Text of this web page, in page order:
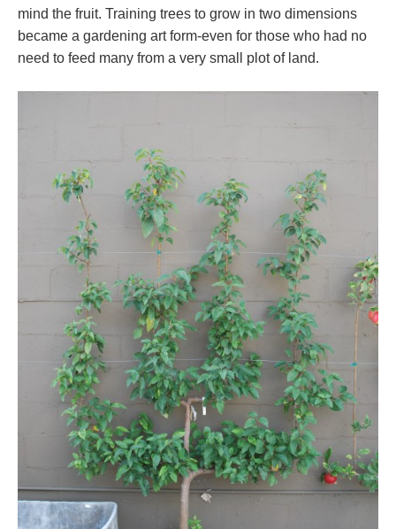
mind the fruit. Training trees to grow in two dimensions
became a gardening art form-even for those who had no
need to feed many from a very small plot of land.